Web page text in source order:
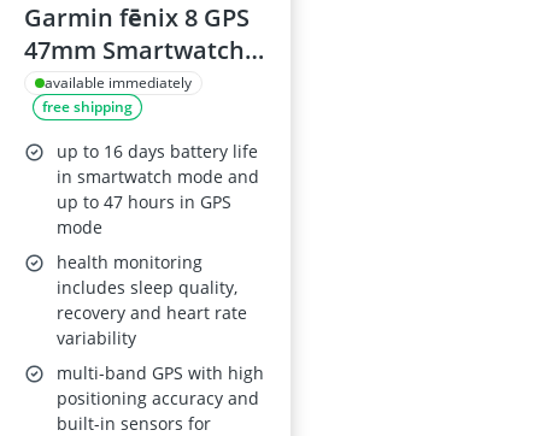
Garmin fēnix 8 GPS
47mm Smartwatch,
Slate Gray
available immediately
free shipping
up to 16 days battery life
in smartwatch mode and
up to 47 hours in GPS
mode
health monitoring
includes sleep quality,
recovery and heart rate
variability
multi-band GPS with high
positioning accuracy and
built-in sensors for